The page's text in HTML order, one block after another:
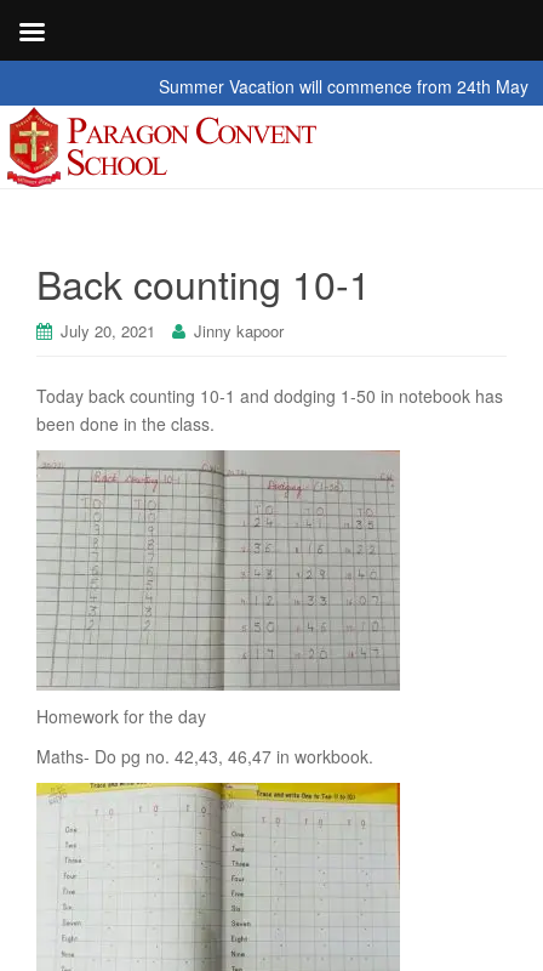
Summer Vacation will commence from 24th May 2026
Back counting 10-1
July 20, 2021 Jinny kapoor
Today back counting 10-1 and dodging 1-50 in notebook has
been done in the class.
Homework for the day
Maths- Do pg no. 42,43, 46,47 in workbook.